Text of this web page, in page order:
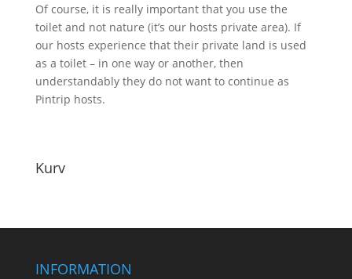
Of course, it is really important that you use the
toilet and not nature (it’s our hosts private area). If
our hosts experience that their private land is used
as a toilet – in one way or another, then
understandably they do not want to continue as
Pintrip hosts.
Kurv
INFORMATION